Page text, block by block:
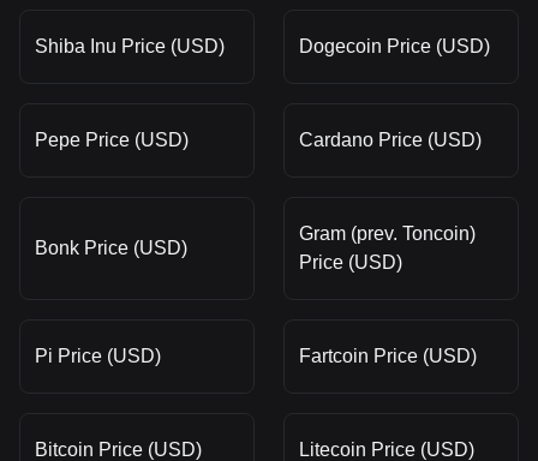
Shiba Inu Price (USD) Dogecoin Price (USD)
Pepe Price (USD) Cardano Price (USD)
Bonk Price (USD)
Gram (prev. Toncoin)
Price (USD)
Pi Price (USD) Fartcoin Price (USD)
Bitcoin Price (USD) Litecoin Price (USD)